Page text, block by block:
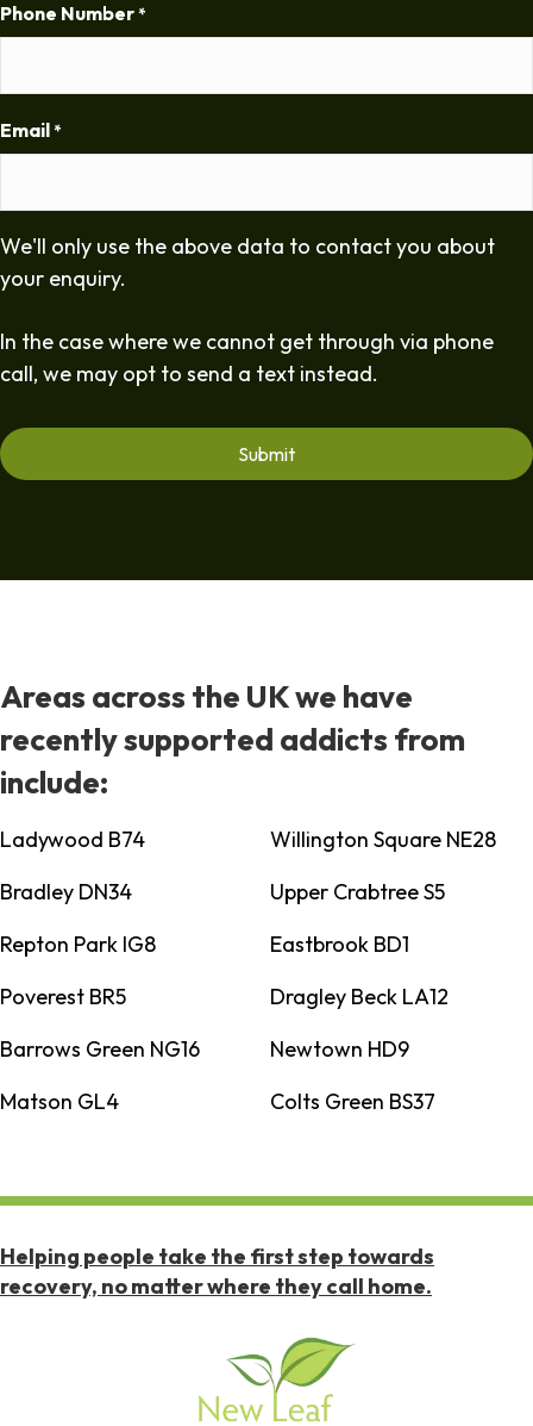
Phone Number *
Email *
We'll only use the above data to contact you about
your enquiry.
In the case where we cannot get through via phone
call, we may opt to send a text instead.
Areas across the UK we have
recently supported addicts from
include:
Ladywood B74
Willington Square NE28
Bradley DN34
Upper Crabtree S5
Repton Park IG8
Eastbrook BD1
Poverest BR5
Dragley Beck LA12
Barrows Green NG16
Newtown HD9
Matson GL4
Colts Green BS37
Helping people take the first step towards
recovery, no matter where they call home.